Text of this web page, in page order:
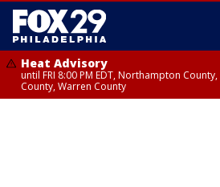
Heat Advisory
until FRI 8:00 PM EDT, Northampton
County, Warren County